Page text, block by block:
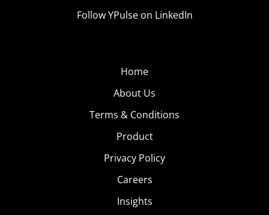
Follow YPulse on LinkedIn
Home
About Us
Terms & Conditions
Product
Privacy Policy
Careers
Insights